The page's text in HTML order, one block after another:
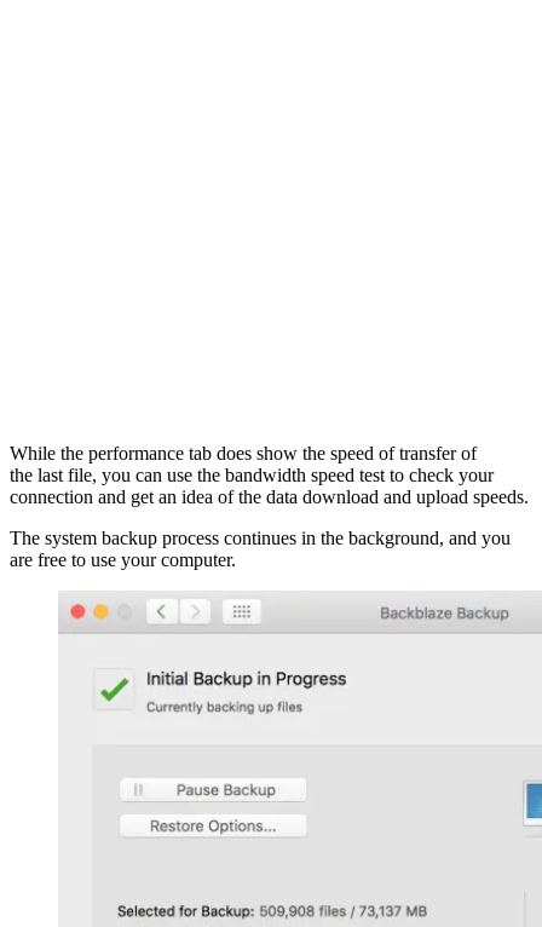
While the performance tab does show the speed of transfer of
the last file, you can use the bandwidth speed test to check your
connection and get an idea of the data download and upload speeds.
The system backup process continues in the background, and you
are free to use your computer.